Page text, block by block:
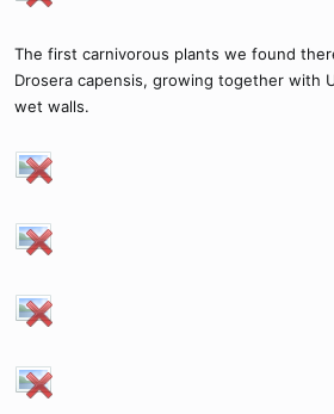
The first carnivorous plants we found
Drosera capensis, growing together with
wet walls.